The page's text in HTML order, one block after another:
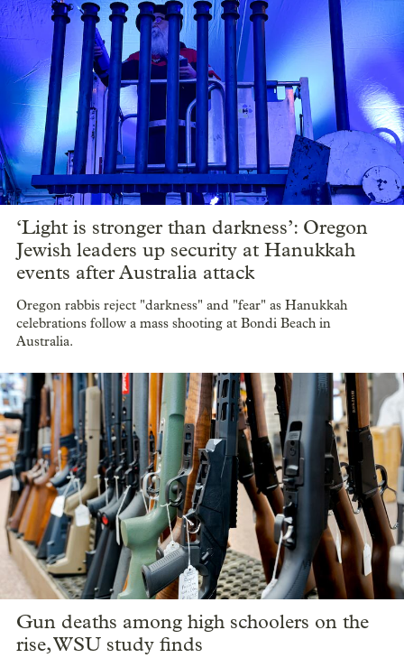
‘Light is stronger than darkness’: Oregon
Jewish leaders up security at Hanukkah
events after Australia attack
Oregon rabbis reject "darkness" and "fear" as Hanukkah
celebrations follow a mass shooting at Bondi Beach in
Australia.
Gun deaths among high schoolers on the
rise, WSU study finds